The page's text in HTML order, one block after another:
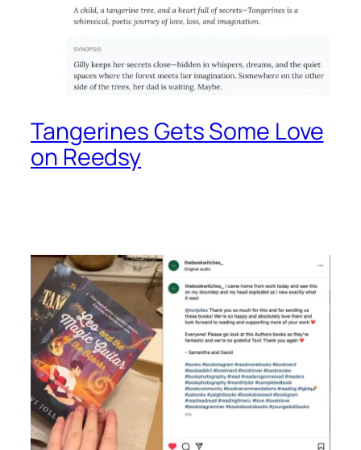
Tangerines Gets Some Love
on Reedsy